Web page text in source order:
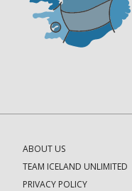
ABOUT US
TEAM ICELAND UNLIMITED
PRIVACY POLICY